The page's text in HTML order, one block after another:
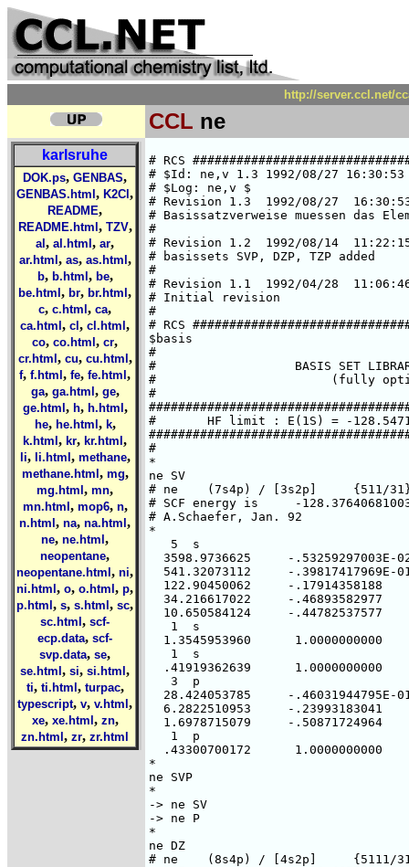
http://server.ccl.net/
CCL ne
karlsruhe
DOK.ps, GENBAS,
GENBAS.html , K2Cl ,
README,
README.html , TZV,
al , al.html , ar,
ar.html , as, as.html ,
b, b.html , be,
be.html , br, br.html ,
c, c.html , ca,
ca.html , cl , cl.html ,
co, co.html , cr,
cr.html , cu, cu.html ,
f, f.html , fe, fe.html ,
ga, ga.html , ge,
ge.html , h, h.html ,
he, he.html , k,
k.html , kr, kr.html ,
li, li.html , methane,
methane.html , mg,
mg.html , mn,
mn.html , mop6, n,
n.html , na, na.html ,
ne, ne.html ,
neopentane,
neopentane.html , ni,
ni.html , o, o.html , p,
p.html , s, s.html , sc,
sc.html , scf-
ecp.data, scf-
svp.data, se,
se.html , si, si.html ,
ti, ti.html , turpac,
typescript, v, v.html ,
xe, xe.html , zn,
zn.html , zr, zr.html
# RCS #####################################################################
# $Id: ne,v 1.3 1992/08/27 16:30:53 ansgar Exp $  
# $Log: ne,v $
# Revision 1.3  1992/08/27  16:30:53  ansgar
# Basissatzverweise muessen das Elementsymbol enthalten.
#
# Revision 1.2  1992/08/14  11:22:15  chris
# basissets SVP, DZP, TZP added
#
# Revision 1.1  1992/04/28  11:06:46  cd02
# Initial revision
#
# RCS #####################################################################
$basis
#
#                   BASIS SET LIBRARY FOR NEON
#                        (fully optimized)
#
###############################################################################
#       HF limit : E(1S) = -128.54710 a.u. (C. Froese Fischer, 1977)
###############################################################################
#
*
ne SV
# ne    (7s4p) / [3s2p]     {511/31}
# SCF energy is     -128.37640681003 a.u. (virial theorem =  2.000000000)
# A.Schaefer, Jan. 92
*
   5  s
  3598.9736625     -.53259297003E-02
  541.32073112     -.39817417969E-01
  122.90450062     -.17914358188
  34.216617022     -.46893582977
  10.650584124     -.44782537577
   1  s
  1.3545953960      1.0000000000
   1  s
  .41919362639      1.0000000000
   3  p
  28.424053785     -.46031944795E-01
  6.2822510953     -.23993183041
  1.6978715079     -.50871724964
   1  p
  .43300700172      1.0000000000
*
ne SVP
*
-> ne SV
-> ne P
*
ne DZ
# ne    (8s4p) / [4s2p]     {5111/31}
# SCF energy is     -128.4675279880 a.u. (virial theorem =  2.000000000)
# H.Horn, Jan. 92
*
   5  s
  10880.939306     -.17016204009E-02
  1633.3374648     -.13062531102E-01
  371.49062178     -.65282334141E-01
  104.45545964     -.23451307991
  32.988575872     -.55500082895
   1  s
  10.820620157      1.0000000000
   1  s
  1.9072526872      1.0000000000
   1  s
  .54586681979      1.0000000000
   3  p
  28.391507535      .46446491393E-01
  6.2702151539      .24193624405
  1.6963316642      .51206996598
   1  p
  .43248286376      1.0000000000
*
ne DZP
*
-> ne DZ
-> ne P
*
ne TZ
# ne    (10s6p) / [6s3p]     {511111/411}
# SCF energy is     -128.5408109343 a.u. (virial theorem =  2.000000000)
# H.Horn, Jan. 92
*
   5  s
  25558.398320     -.50572691973E-03
  3832.9404804     -.39112485853E-02
  872.21073777     -.20134823525E-01
  246.53755414     -.79223427275E-01
  79.658394864     -.23675798479
   1  s
  27.919799646      1.0000000000
   1  s
  10.207131664      1.0000000000
   1  s
  2.7883186671      1.0000000000
   1  s
  1.1153994748      1.0000000000
   1  s
  .38234010539      1.0000000000
   4  p
  99.760966431      .65648661623E-02
  23.167688953      .45958151534E-01
  7.1133898669      .17349981025
  2.4418574365      .36486075150
   1  p
  .83442063174      1.0000000000
   1  p
  .26639881093      1.0000000000
*
ne TZP
*
-> ne TZ
-> ne P
*
ne P
# additional d-GTO 
# Ref.: PSD 16 (Huzinaga), p. 23
*
   1  d
  1.888   1.000
*
ne (9s5p)[5s3p]
# ne    (9s5p) / [5s3p]     {51111/311}
# SCF energy is     -128.5276822805 a.u. (virial theorem =  2.000000000)
# H.Horn, Jan. 92
*
   5  s
  20266.932875     -.70907696416E-03
  3040.1057052     -.54757667333E-02
  691.88432623     -.28009944334E-01
  195.72502767     -.10773027952
  63.504970417     -.30196470673
   1  s
  22.539870013      1.0000000000
   1  s
  8.3797265683      1.0000000000
   1  s
  1.6614610241      1.0000000000
   1  s
  .48983648173      1.0000000000
   3  p
  54.756753059     -.17165407822E-01
  12.440629882     -.10779792845
  3.6819653959     -.32223698216
   1  p
  1.1443605965      1.0000000000
   1  p
  .33086161036      1.0000000000
*
ne (11s7p)[6s4p]
# ne    (11s7p) / [6s4p]     {611111/4111}
# SCF energy is     -128.5445531091 a.u. (virial theorem =  2.000000000)
# H.Horn, Jan. 92
*
   6  s
  61048.000120     -.19682029125E-03
  9149.3065762     -.15271325720E-02
  2082.0949756     -.79642292086E-02
  589.11244268     -.32714379951E-01
  191.21572973     -.11016605762
  67.692869598     -.29510884991
   1  s
  25.107923933      1.0000000000
   1  s
  9.4812724488      1.0000000000
   1  s
  2.5044729033      1.0000000000
   1  s
  1.0074778194      1.0000000000
   1  s
  .35891189179      1.0000000000
   4  p
  174.99457842     -.25955698320E-02
  41.183305817     -.19666923271E-01
  12.905715328     -.85223009002E-01
  4.6431715537     -.23091681754
   1  p
  1.7476880161      1.0000000000
   1  p
  .64323175890      1.0000000000
   1  p
  .22296740637      1.0000000000
*
###############################################################################
# atomic SCF calculation of --->  Ne(1S) 8s4p (uncontracted)